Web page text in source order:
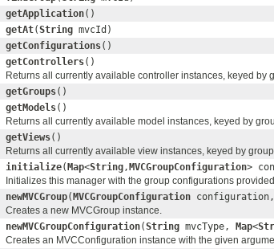
getApplication()
getAt(String mvcId)
getConfigurations()
getControllers()
Returns all currently available controller instances, keyed by
getGroups()
getModels()
Returns all currently available model instances, keyed by
getViews()
Returns all currently available view instances, keyed by group
initialize(Map<String ,MVCGroupConfiguration>
Initializes this manager with the group configurations
newMVCGroup(MVCGroupConfiguration configuration,
Creates a new MVCGroup instance.
newMVCGroupConfiguration(String mvcType, Map<
Creates an MVCConfiguration instance with the given